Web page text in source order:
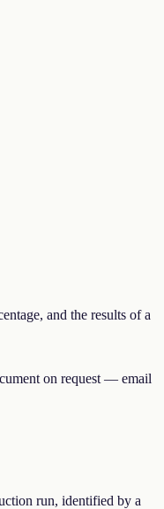
and the results of a
on request — email
run, identified by a